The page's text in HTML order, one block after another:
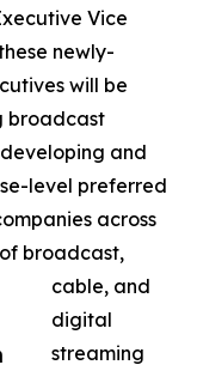
Vice
newly-
will be
broadcast
and
level preferred
across
broadcast,
cable, and
digital
streaming